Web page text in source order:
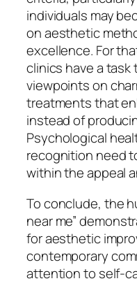
individuals may
on aesthetic
excellence. For
clinics have a
viewpoints on
treatments that
instead of
Psychological
recognition need
within the appeal
To conclude, the
near me”
for aesthetic
contemporary
attention to self-